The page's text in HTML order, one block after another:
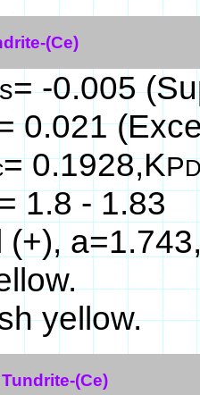
(Ce)
= -0.005
0.021
= 0.1928,KP
1.8 - 1.83
(+),
yellow.
(Ce)